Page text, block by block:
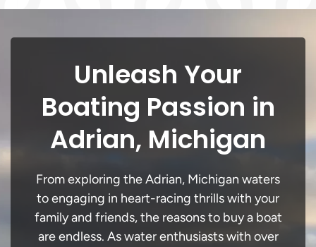
Unleash Your
Boating Passion in
Adrian, Michigan
From exploring the Adrian, Michigan waters
to engaging in heart-racing thrills with your
family and friends, the reasons to buy a boat
are endless. As water enthusiasts with over